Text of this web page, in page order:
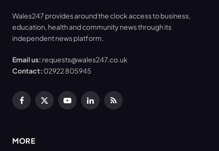
Wales247 provides around the clock access to business,
education, health and community news through its
independent news platform.
Email us: requests@wales247.co.uk
Contact: 02922 805945
Facebook
X
YouTubeLinkedInRSS
MORE